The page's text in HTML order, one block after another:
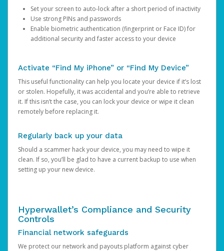
Set your screen to auto-lock after a short period of inactivity
Use strong PINs and passwords
Enable biometric authentication (fingerprint or Face ID) for
additional security and faster access to your device
Activate “Find My iPhone” or “Find My Device”
This useful functionality can help you locate your device if it’s lost
or stolen. Hopefully, it was accidental and you’re able to retrieve
it. If this isn’t the case, you can lock your device or wipe it clean
remotely before replacing it.
Regularly back up your data
Should a scammer hack your device, you may need to wipe it
clean. If so, you’ll be glad to have a current backup to use when
setting up your new device.
Hyperwallet’s Compliance and Security
Controls
Financial network safeguards
We protect our network and payouts platform against cyber